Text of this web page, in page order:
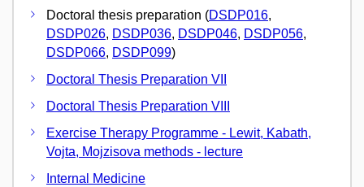
Doctoral thesis preparation (DSDP016,
DSDP026, DSDP036, DSDP046, DSDP056,
DSDP066, DSDP099)
Doctoral Thesis Preparation VII
Doctoral Thesis Preparation VIII
Exercise Therapy Programme - Lewit, Kabath,
Vojta, Mojzisova methods - lecture
Internal Medicine